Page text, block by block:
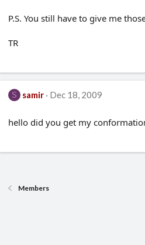
P.S. You still have to give me
TR
S samir Dec 18, 2009
hello did you get my
Members